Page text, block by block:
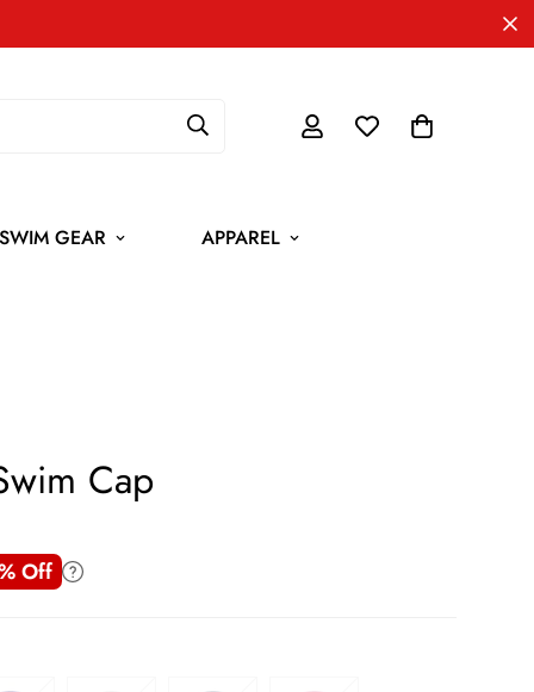
SWIM GEAR APPAREL
Cap
Off